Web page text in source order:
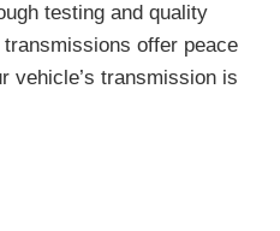
testing and quality
offer peace
vehicle’s transmission is